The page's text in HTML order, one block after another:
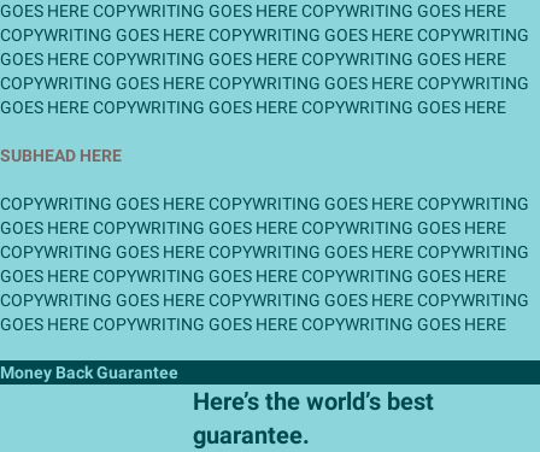
GOES HERE COPYWRITING GOES HERE COPYWRITING GOES HERE
COPYWRITING GOES HERE COPYWRITING GOES HERE COPYWRITING
GOES HERE COPYWRITING GOES HERE COPYWRITING GOES HERE
COPYWRITING GOES HERE COPYWRITING GOES HERE COPYWRITING
GOES HERE COPYWRITING GOES HERE COPYWRITING GOES HERE
SUBHEAD HERE
COPYWRITING GOES HERE COPYWRITING GOES HERE COPYWRITING
GOES HERE COPYWRITING GOES HERE COPYWRITING GOES HERE
COPYWRITING GOES HERE COPYWRITING GOES HERE COPYWRITING
GOES HERE COPYWRITING GOES HERE COPYWRITING GOES HERE
COPYWRITING GOES HERE COPYWRITING GOES HERE COPYWRITING
GOES HERE COPYWRITING GOES HERE COPYWRITING GOES HERE
Money Back Guarantee
Here’s the world’s best
guarantee.